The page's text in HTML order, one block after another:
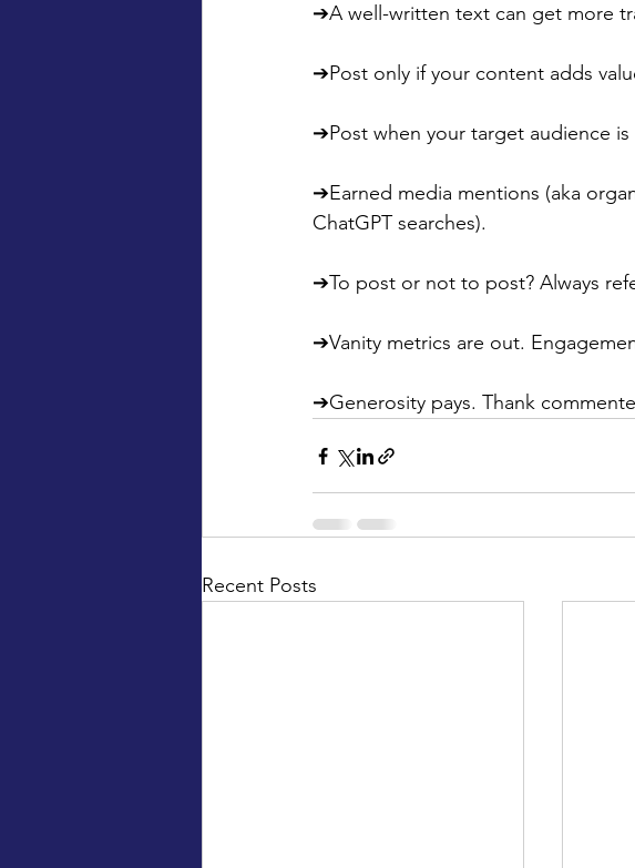
➔A well-written text can get more
➔Post only if your content adds
➔Post when your target audience is
➔Earned media mentions (aka
ChatGPT searches).
➔To post or not to post? Always
➔Vanity metrics are out.
➔Generosity pays. Thank
Recent Posts